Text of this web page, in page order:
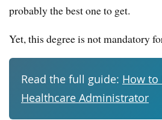
probably the best one to get.
Yet, this degree is not mandatory
Read the full guide: How to
Healthcare Administrator